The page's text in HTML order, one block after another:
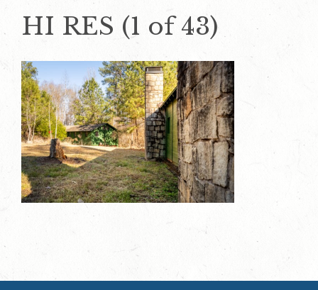
HI RES (1 of 43)